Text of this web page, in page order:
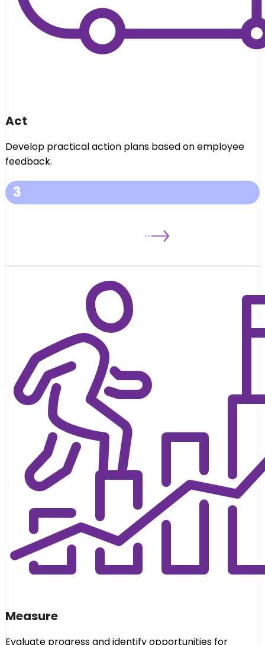
Act
Develop practical action plans based on employee
feedback.
3
Measure
Evaluate progress and identify opportunities for